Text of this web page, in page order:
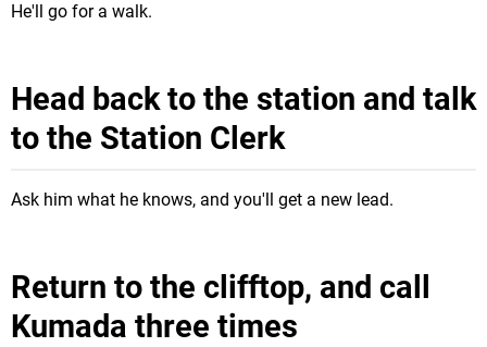
He'll go for a walk.
Head back to the station and talk
to the Station Clerk
Ask him what he knows, and you'll get a new lead.
Return to the clifftop, and call
Kumada three times